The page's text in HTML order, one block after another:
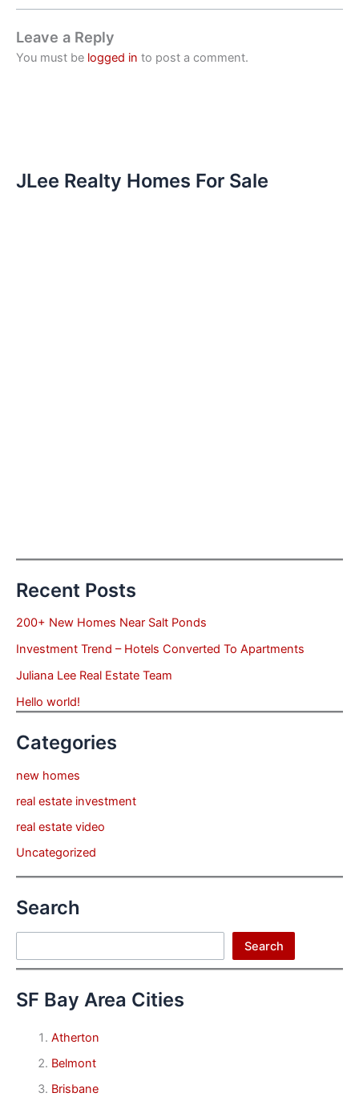
Leave a Reply
You must be logged in to post a comment.
JLee Realty Homes For Sale
Recent Posts
200+ New Homes Near Salt Ponds
Investment Trend – Hotels Converted To Apartments
Juliana Lee Real Estate Team
Hello world!
Categories
new homes
real estate investment
real estate video
Uncategorized
Search
Search
SF Bay Area Cities
Atherton
Belmont
Brisbane